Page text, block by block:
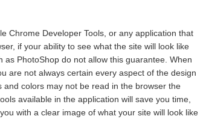
Chrome Developer Tools, or any application that
if your ability to see what the site will look like
as PhotoShop do not allow this guarantee. When
are not always certain every aspect of the design
colors may not be read in the browser the
available in the application will save you time,
with a clear image of what your site will look like